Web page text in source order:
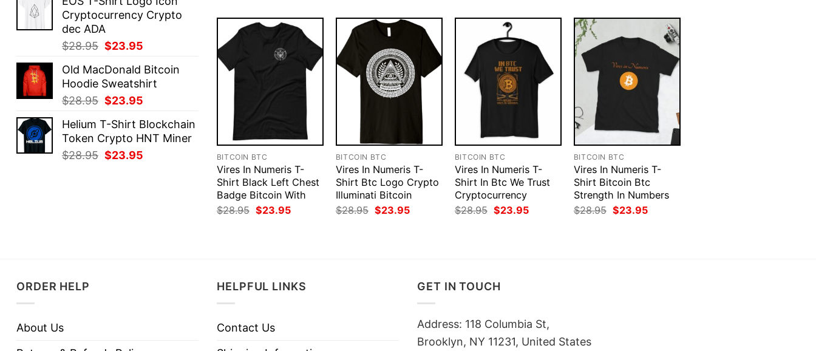
was:
$28.95.
is:
$23.95.
Cryptocurrency Crypto
dec ADA
$28.95 Original
was:
$28.95.
$23.95
is:
$23.95.
Old MacDonald Bitcoin
Hoodie Sweatshirt
$28.95 Original
was:
$28.95.
$23.95
is:
$23.95.
Helium T-Shirt Blockchain
Token Crypto HNT Miner
$28.95 Original
$23.95 BITCOIN BTC
Vires In Numeris T-
Shirt Black Left Chest
Badge Bitcoin With
$28.95 Original
price
$23.95Current
BITCOIN BTC
Vires In Numeris T-
Shirt Btc Logo Crypto
Illuminati Bitcoin
$28.95 Original
price
$23.95Current
BITCOIN BTC
Vires In Numeris T-
Shirt In Btc We Trust
Cryptocurrency
$28.95 Original
price
$23.95Current
BITCOIN BTC
Vires In Numeris T-
Shirt Bitcoin Btc
Strength In Numbers
$28.95 Original
price
$23.95Current
ORDER HELP
About Us
HELPFUL LINKS
Contact Us
GET IN TOUCH
Address: 118 Columbia St,
Brooklyn, NY 11231, United States